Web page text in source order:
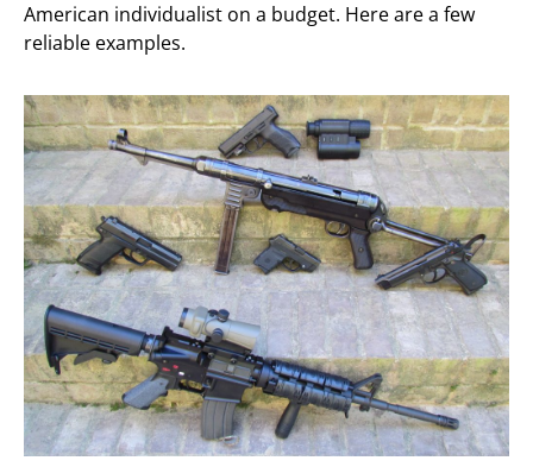
American individualist on a budget. Here are a few
reliable examples.